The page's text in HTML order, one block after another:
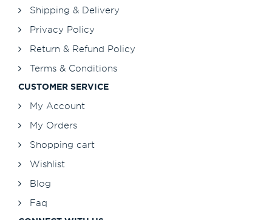
Shipping & Delivery
Privacy Policy
Return & Refund Policy
Terms & Conditions
CUSTOMER SERVICE
My Account
My Orders
Shopping cart
Wishlist
Blog
Faq